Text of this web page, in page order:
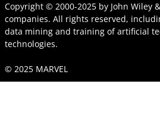
Copyright © 2000-2025 by John Wiley
companies. All rights reserved,
data mining and training of artificial
technologies.
© 2025 MARVEL